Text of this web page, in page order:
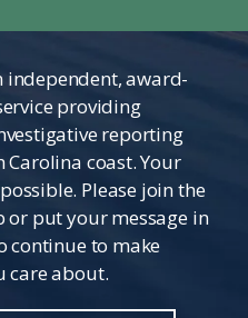
independent, award-
providing
reporting
coast. Your
Please join the
or put your message in
continue to make
care about.